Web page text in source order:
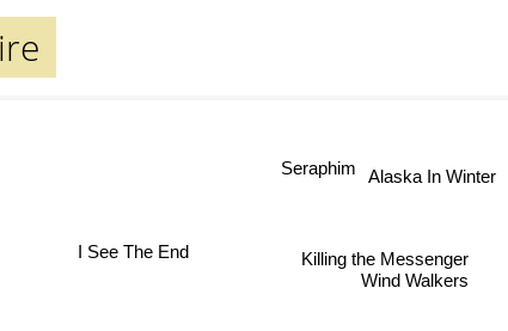
Wind Walkers
I See The End Killing the Messenger
Alaska In Winter
Seraphim